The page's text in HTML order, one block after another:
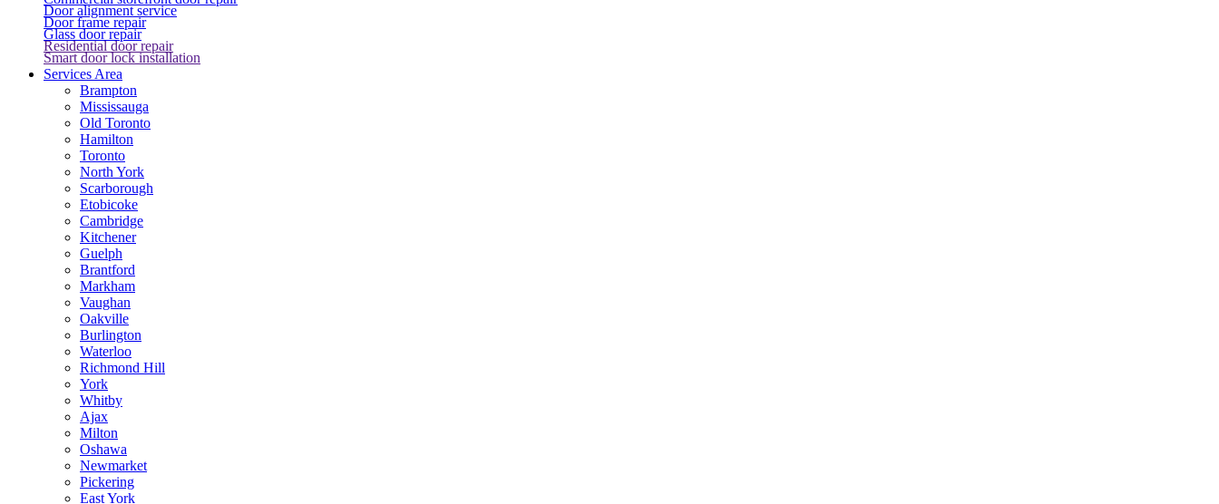
Door alignment service
Door frame repair
Glass door repair
Residential door repair
Smart door lock installation
Services Area
Brampton
Mississauga
Old Toronto
Hamilton
Toronto
North York
Scarborough
Etobicoke
Cambridge
Kitchener
Guelph
Brantford
Markham
Vaughan
Oakville
Burlington
Waterloo
Richmond Hill
York
Whitby
Ajax
Milton
Oshawa
Newmarket
Pickering
East York